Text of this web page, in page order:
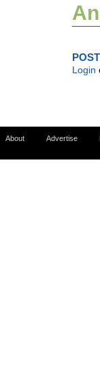
Login
About Advertise